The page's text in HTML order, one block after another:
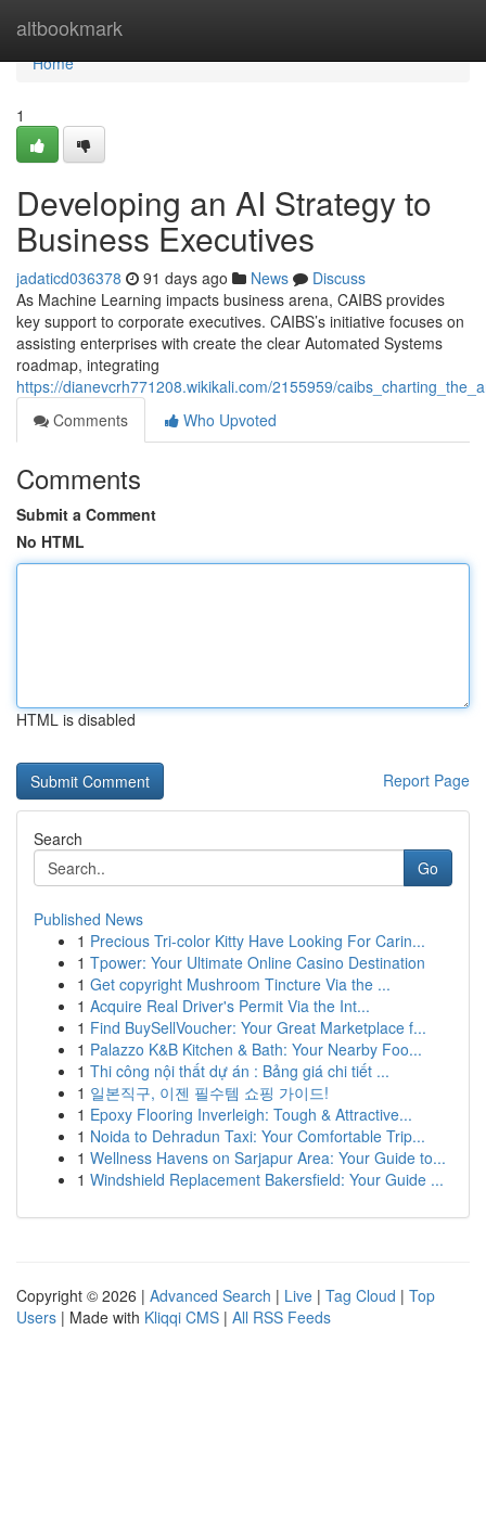
altbookmark
Home
Home
1
Developing an AI Strategy to
Business Executives
jadaticd036378 91 days ago News
Discuss
As Machine Learning impacts business arena, CAIBS provides
key support to corporate executives. CAIBS’s initiative focuses on
assisting enterprises with create the clear Automated Systems
roadmap, integrating
https://dianevcrh771208.wikikali.com/2155959/
Comments
Who Upvoted
Comments
Submit a Comment
No HTML
HTML is disabled
Report Page
Search
Go
Published News
1 Precious Tri-color Kitty Have Looking For Carin...
1 Tpower: Your Ultimate Online Casino Destination
1 Get copyright Mushroom Tincture Via the ...
1 Acquire Real Driver's Permit Via the Int...
1 Find BuySellVoucher: Your Great Marketplace f...
1 Palazzo K&B Kitchen & Bath: Your Nearby Foo...
1 Thi công nội thất dự án : Bảng giá chi tiết ...
1 일본직구, 이젠 필수템 쇼핑 가이드!
1 Epoxy Flooring Inverleigh: Tough & Attractive...
1 Noida to Dehradun Taxi: Your Comfortable Trip...
1 Wellness Havens on Sarjapur Area: Your Guide to...
1 Windshield Replacement Bakersfield: Your Guide ...
Copyright © 2026 | Advanced Search | Live | Tag Cloud | Top
Users | Made with Kliqqi CMS | All RSS Feeds